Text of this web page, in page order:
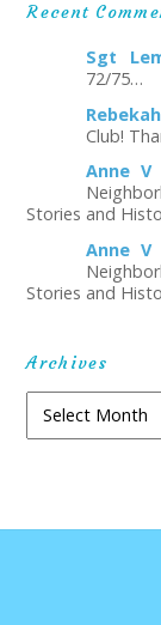
Recent
Sgt
72/75…
Club!
Anne V
Stories and
Anne V
Stories and
Archives
c
e